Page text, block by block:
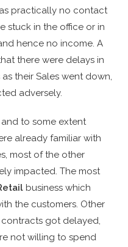
practically no contact
stuck in the office or in
hence no income. A
there were delays in
their Sales went down,
adversely.
to some extent
already familiar with
most of the other
impacted. The most
business which
the customers. Other
got delayed,
not willing to spend